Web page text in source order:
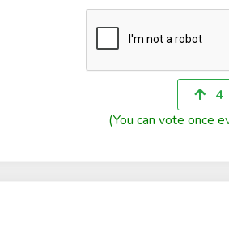
4
(You can vote once